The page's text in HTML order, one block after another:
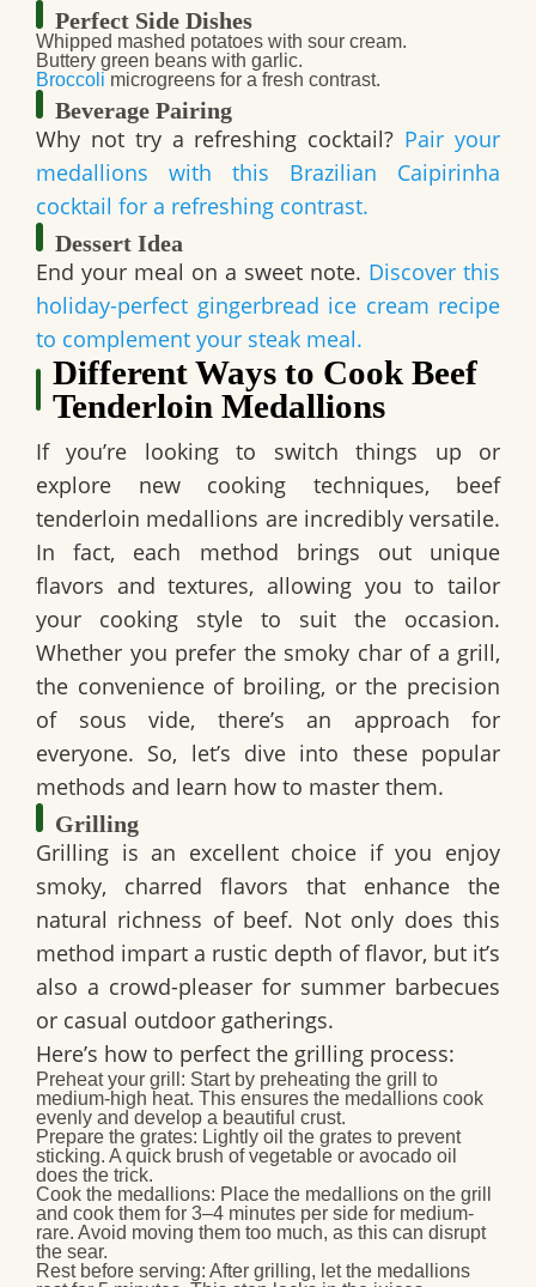
Perfect Side Dishes
Whipped mashed potatoes with sour cream.
Buttery green beans with garlic.
Broccoli microgreens for a fresh contrast.
Beverage Pairing
Why not try a refreshing cocktail? Pair your
medallions with this Brazilian Caipirinha
cocktail for a refreshing contrast.
Dessert Idea
End your meal on a sweet note. Discover this
holiday-perfect gingerbread ice cream recipe
to complement your steak meal.
Different Ways to Cook Beef
Tenderloin Medallions
If you’re looking to switch things up or
explore new cooking techniques, beef
tenderloin medallions are incredibly versatile.
In fact, each method brings out unique
flavors and textures, allowing you to tailor
your cooking style to suit the occasion.
Whether you prefer the smoky char of a grill,
the convenience of broiling, or the precision
of sous vide, there’s an approach for
everyone. So, let’s dive into these popular
methods and learn how to master them.
Grilling
Grilling is an excellent choice if you enjoy
smoky, charred flavors that enhance the
natural richness of beef. Not only does this
method impart a rustic depth of flavor, but it’s
also a crowd-pleaser for summer barbecues
or casual outdoor gatherings.
Here’s how to perfect the grilling process:
Preheat your grill: Start by preheating the grill to
medium-high heat. This ensures the medallions cook
evenly and develop a beautiful crust.
Prepare the grates: Lightly oil the grates to prevent
sticking. A quick brush of vegetable or avocado oil
does the trick.
Cook the medallions: Place the medallions on the grill
and cook them for 3–4 minutes per side for medium-
rare. Avoid moving them too much, as this can disrupt
the sear.
Rest before serving: After grilling, let the medallions